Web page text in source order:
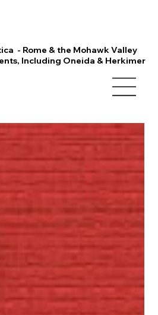
- Rome & the Mohawk Valley
Including Oneida & Herkimer